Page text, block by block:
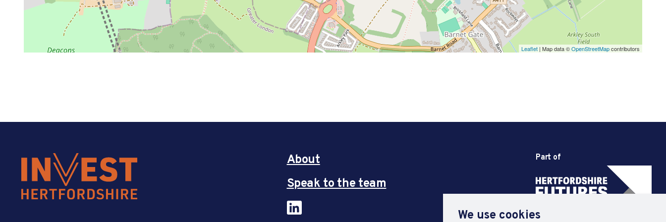
We use cookies
Leaflet | Map data ©OpenStreetMapcontributors
About
Speak to the team
Part of